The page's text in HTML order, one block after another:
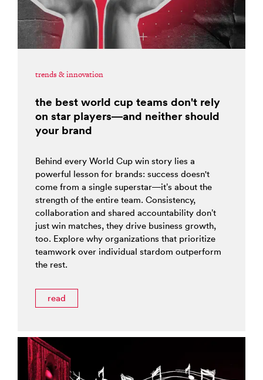
trends & innovation
the best world cup teams don't rely
on star players—and neither should
your brand
Behind every World Cup win story lies a
powerful lesson for brands: success doesn't
come from a single superstar—it’s about the
strength of the entire team. Consistency,
collaboration and shared accountability don’t
just win matches, they drive business growth,
too. Explore why organizations that prioritize
teamwork over individual stardom outperform
the rest.
read